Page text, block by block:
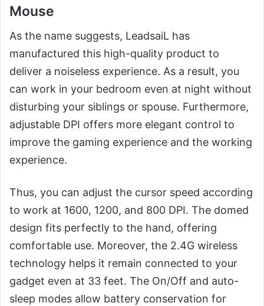
Mouse
As the name suggests, LeadsaiL has
manufactured this high-quality product to
deliver a noiseless experience. As a result, you
can work in your bedroom even at night without
disturbing your siblings or spouse. Furthermore,
adjustable DPI offers more elegant control to
improve the gaming experience and the working
experience.
Thus, you can adjust the cursor speed according
to work at 1600, 1200, and 800 DPI. The domed
design fits perfectly to the hand, offering
comfortable use. Moreover, the 2.4G wireless
technology helps it remain connected to your
gadget even at 33 feet. The On/Off and auto-
sleep modes allow battery conservation for